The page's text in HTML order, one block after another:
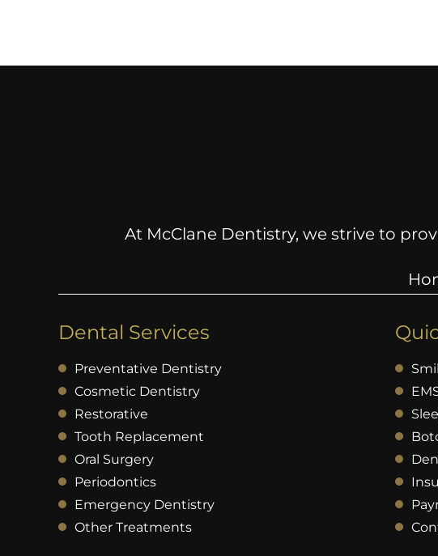
At McClane Dentistry, we strive to
Dental Services
Preventative Dentistry
Cosmetic Dentistry
Restorative
Tooth Replacement
Oral Surgery
Periodontics
Emergency Dentistry
Other Treatments